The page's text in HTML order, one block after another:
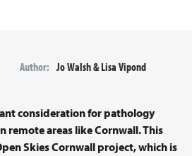
Author: Jo Walsh & Lisa Vipond
consideration for pathology
remote areas like Cornwall. This
Skies Cornwall project, which is